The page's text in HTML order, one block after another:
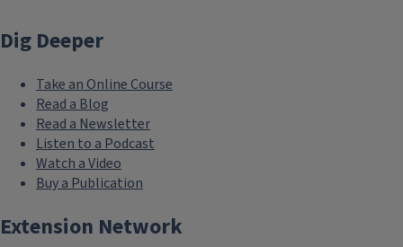
Dig Deeper
Take an Online Course
Read a Blog
Read a Newsletter
Listen to a Podcast
Watch a Video
Buy a Publication
Extension Network